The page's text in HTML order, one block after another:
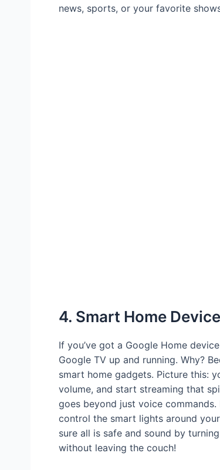
news, sports, or your favorite
4. Smart Home
If you’ve got a Google Home
Google TV up and running. Why?
smart home gadgets. Picture this:
volume, and start streaming that
goes beyond just voice
control the smart lights around
sure all is safe and sound by
without leaving the couch!